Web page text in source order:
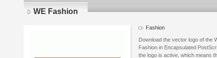
WE Fashion
Fashion
Download the vector logo of the
Fashion in Encapsulated
the logo is active, which means